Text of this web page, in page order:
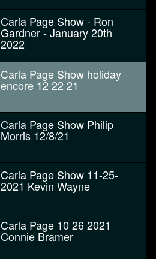
Carla Page Show - Ron
Gardner - January 20th
2022
Carla Page Show holiday
encore 12 22 21
Carla Page Show Philip
Morris 12/8/21
Carla Page Show 11-25-
2021 Kevin Wayne
Carla Page 10 26 2021
Connie Bramer